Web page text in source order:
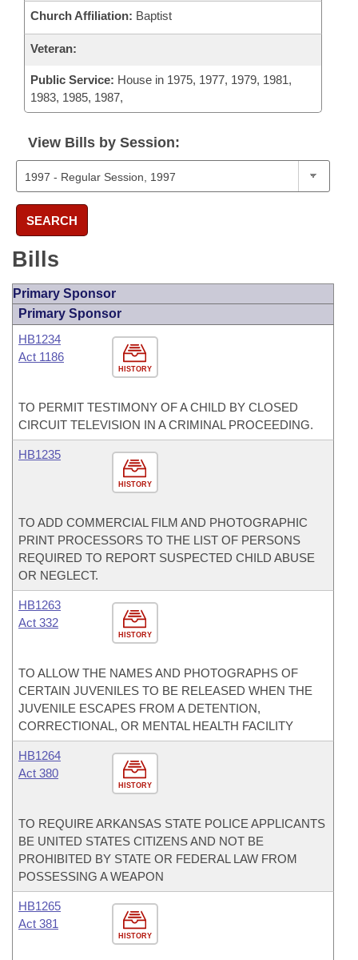
Church Affiliation: Baptist
Veteran:
Public Service: House in 1975, 1977, 1979, 1981,
1983, 1985, 1987,
View Bills by Session:
SEARCH
Bills
Primary Sponsor
Primary Sponsor
HISTORY
HB1234
Act 1186
TO PERMIT TESTIMONY OF A CHILD BY CLOSED
CIRCUIT TELEVISION IN A CRIMINAL PROCEEDING.
HISTORY
HB1235
TO ADD COMMERCIAL FILM AND PHOTOGRAPHIC
PRINT PROCESSORS TO THE LIST OF PERSONS
REQUIRED TO REPORT SUSPECTED CHILD ABUSE
OR NEGLECT.
HISTORY
HB1263
Act 332
TO ALLOW THE NAMES AND PHOTOGRAPHS OF
CERTAIN JUVENILES TO BE RELEASED WHEN THE
JUVENILE ESCAPES FROM A DETENTION,
CORRECTIONAL, OR MENTAL HEALTH FACILITY
HISTORY
HB1264
Act 380
TO REQUIRE ARKANSAS STATE POLICE APPLICANTS
BE UNITED STATES CITIZENS AND NOT BE
PROHIBITED BY STATE OR FEDERAL LAW FROM
POSSESSING A WEAPON
HISTORY
HB1265
Act 381